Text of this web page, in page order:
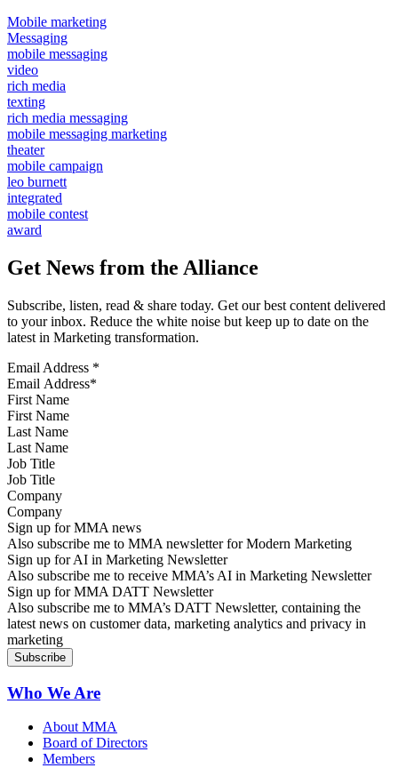
Mobile marketing
Messaging
mobile messaging
video
rich media
texting
rich media messaging
mobile messaging marketing
theater
mobile campaign
leo burnett
integrated
mobile contest
award
Get News from the Alliance
Subscribe, listen, read & share today. Get our best content delivered
to your inbox. Reduce the white noise but keep up to date on the
latest in Marketing transformation.
Email Address *
First Name
Last Name
Job Title
Company
Sign up for MMA news
Also subscribe me to MMA newsletter for Modern Marketing
Sign up for AI in Marketing Newsletter
Also subscribe me to receive MMA’s AI in Marketing Newsletter
Sign up for MMA DATT Newsletter
Also subscribe me to MMA’s DATT Newsletter, containing the
latest news on customer data, marketing analytics and privacy in
marketing
Who We Are
About MMA
Board of Directors
Members